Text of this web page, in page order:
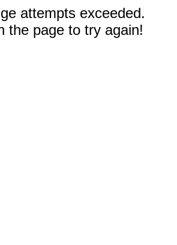
attempts exceeded.
the page to try again!